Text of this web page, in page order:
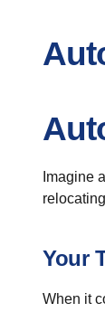
Imagine
Your
When it